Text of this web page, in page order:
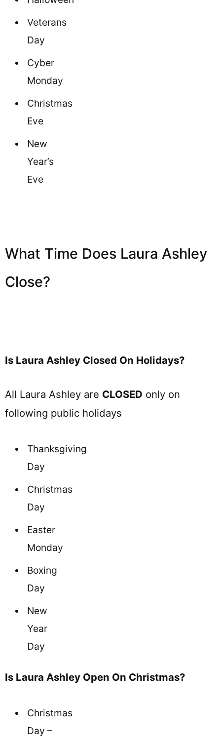
Veterans
Day
Cyber
Monday
Christmas
Eve
New
Year’s
Eve
What Time Does Laura Ashley
Close?
Is Laura Ashley Closed On Holidays?
All Laura Ashley are CLOSED only on
following public holidays
Thanksgiving
Day
Christmas
Day
Easter
Monday
Boxing
Day
New
Year
Day
Is Laura Ashley Open On Christmas?
Christmas
Day –